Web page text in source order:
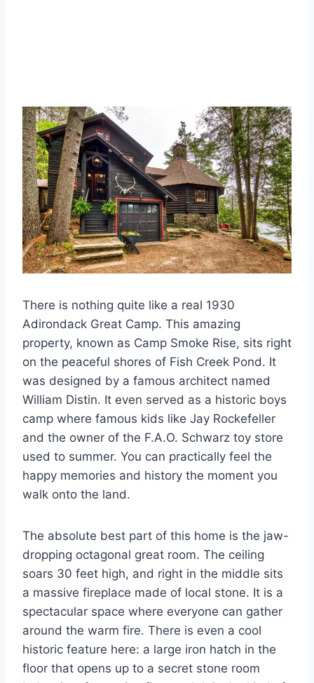
There is nothing quite like a real 1930
Adirondack Great Camp. This amazing
property, known as Camp Smoke Rise, sits right
on the peaceful shores of Fish Creek Pond. It
was designed by a famous architect named
William Distin. It even served as a historic boys
camp where famous kids like Jay Rockefeller
and the owner of the F.A.O. Schwarz toy store
used to summer. You can practically feel the
happy memories and history the moment you
walk onto the land.
The absolute best part of this home is the jaw-
dropping octagonal great room. The ceiling
soars 30 feet high, and right in the middle sits
a massive fireplace made of local stone. It is a
spectacular space where everyone can gather
around the warm fire. There is even a cool
historic feature here: a large iron hatch in the
floor that opens up to a secret stone room